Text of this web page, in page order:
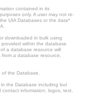
contained in its
only. A user may not re-
UIA Databases or the data*
downloaded in bulk using
within the database
a database resource will
a database resource,
the Database.
the Database including but
information, logos, text,